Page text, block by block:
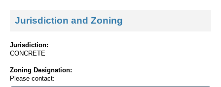
Jurisdiction and Zoning
Jurisdiction:
CONCRETE
Zoning Designation:
Please contact: